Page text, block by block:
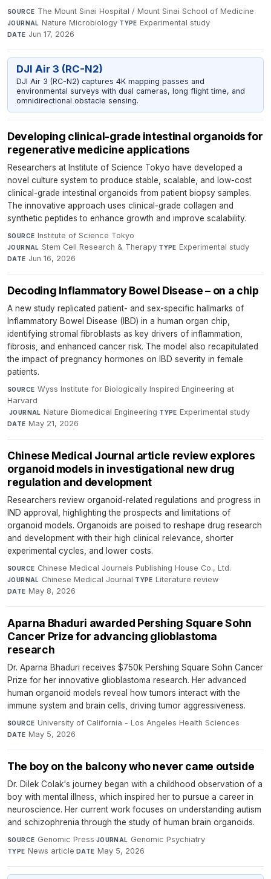
SOURCE The Mount Sinai Hospital / Mount Sinai School of Medicine·
JOURNAL Nature Microbiology·TYPE Experimental study·
DATE Jun 17, 2026
DJI Air 3 (RC-N2)
DJI Air 3 (RC-N2) captures 4K mapping passes and
environmental surveys with dual cameras, long flight time, and
omnidirectional obstacle sensing.
Developing clinical-grade intestinal organoids for
regenerative medicine applications
Researchers at Institute of Science Tokyo have developed a
novel culture system to produce stable, scalable, and low-cost
clinical-grade intestinal organoids from patient biopsy samples.
The innovative approach uses clinical-grade collagen and
synthetic peptides to enhance growth and improve scalability.
SOURCE Institute of Science Tokyo·
JOURNAL Stem Cell Research & Therapy·TYPE Experimental study·
DATE Jun 16, 2026
Decoding Inflammatory Bowel Disease – on a chip
A new study replicated patient- and sex-specific hallmarks of
Inflammatory Bowel Disease (IBD) in a human organ chip,
identifying stromal fibroblasts as key drivers of inflammation,
fibrosis, and enhanced cancer risk. The model also recapitulated
the impact of pregnancy hormones on IBD severity in female
patients.
SOURCE Wyss Institute for Biologically Inspired Engineering at
Harvard
·JOURNAL Nature Biomedical Engineering·TYPE Experimental study·
DATE May 21, 2026
Chinese Medical Journal article review explores
organoid models in investigational new drug
regulation and development
Researchers review organoid-related regulations and progress in
IND approval, highlighting the prospects and limitations of
organoid models. Organoids are poised to reshape drug research
and development with their high clinical relevance, shorter
experimental cycles, and lower costs.
SOURCE Chinese Medical Journals Publishing House Co., Ltd.·
JOURNAL Chinese Medical Journal·TYPE Literature review·
DATE May 8, 2026
Aparna Bhaduri awarded Pershing Square Sohn
Cancer Prize for advancing glioblastoma
research
Dr. Aparna Bhaduri receives $750k Pershing Square Sohn Cancer
Prize for her innovative glioblastoma research. Her advanced
human organoid models reveal how tumors interact with the
immune system and brain cells, driving tumor aggressiveness.
SOURCE University of California - Los Angeles Health Sciences·
DATE May 5, 2026
The boy on the balcony who never came outside
Dr. Dilek Colak's journey began with a childhood observation of a
boy with mental illness, which inspired her to pursue a career in
neuroscience. Her current work focuses on understanding autism
and schizophrenia through the study of human brain organoids.
SOURCE Genomic Press·JOURNAL Genomic Psychiatry·
TYPE News article·DATE May 5, 2026